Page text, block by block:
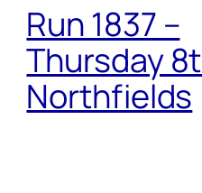
Run 1837 –
Thursday
Northfields